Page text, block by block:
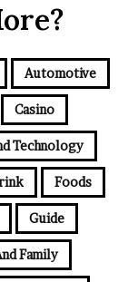
Automotive
Casino
Technology
Foods
Guide
Family